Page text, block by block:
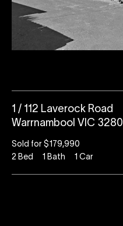
1 / 112 Laverock Road
Warrnambool VIC 3280
Sold for $179,990
2 Bed 1 Bath 1 Car